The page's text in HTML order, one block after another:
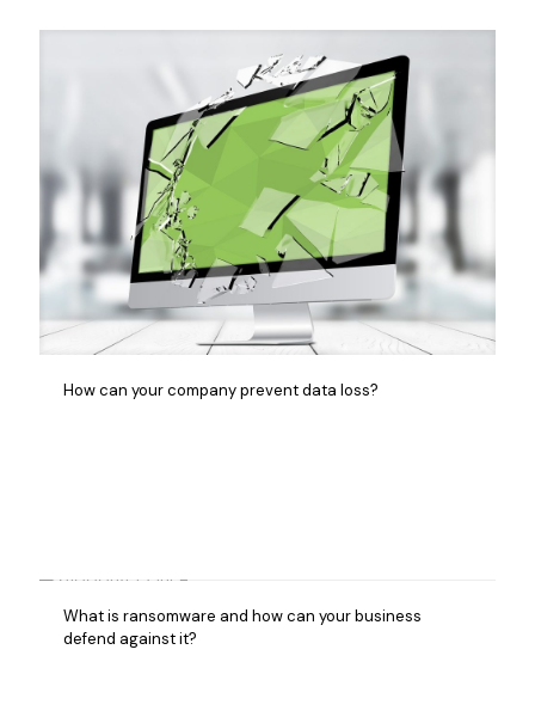
How can your company prevent data loss?
What is ransomware and how can your business
defend against it?